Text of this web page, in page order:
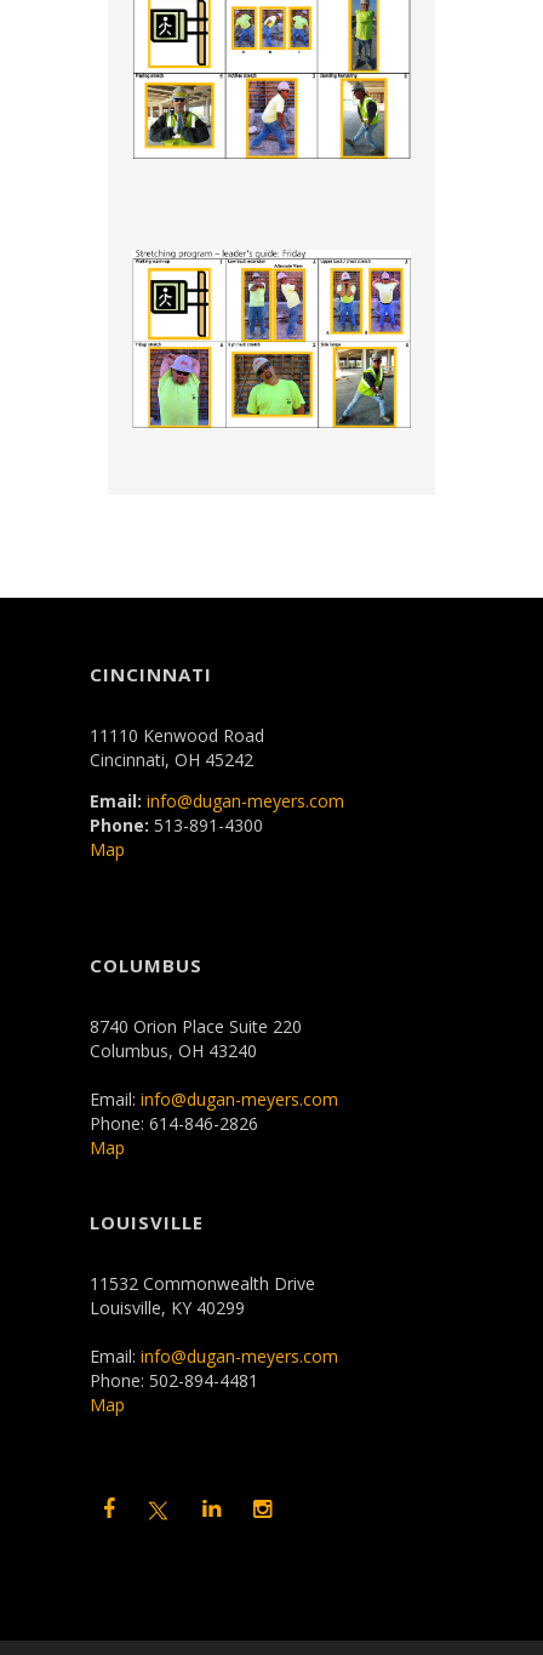
CINCINNATI
11110 Kenwood Road
Cincinnati, OH 45242
Email: info@dugan-meyers.com
Phone: 513-891-4300
Map
COLUMBUS
8740 Orion Place Suite 220
Columbus, OH 43240
Email: info@dugan-meyers.com
Phone: 614-846-2826
Map
LOUISVILLE
11532 Commonwealth Drive
Louisville, KY 40299
Email: info@dugan-meyers.com
Phone: 502-894-4481
Map